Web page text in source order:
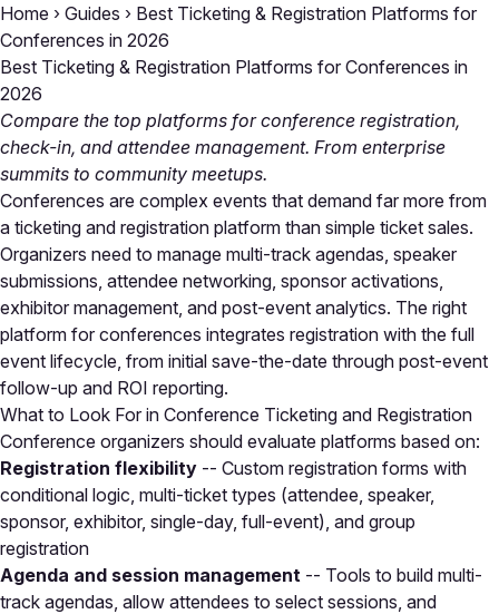
Home › Guides › Best Ticketing & Registration Platforms for
Conferences in 2026
Best Ticketing & Registration Platforms for Conferences in
2026
Compare the top platforms for conference registration,
check-in, and attendee management. From enterprise
summits to community meetups.
Conferences are complex events that demand far more from
a ticketing and registration platform than simple ticket sales.
Organizers need to manage multi-track agendas, speaker
submissions, attendee networking, sponsor activations,
exhibitor management, and post-event analytics. The right
platform for conferences integrates registration with the full
event lifecycle, from initial save-the-date through post-event
follow-up and ROI reporting.
What to Look For in Conference Ticketing and Registration
Conference organizers should evaluate platforms based on:
Registration flexibility -- Custom registration forms with
conditional logic, multi-ticket types (attendee, speaker,
sponsor, exhibitor, single-day, full-event), and group
registration
Agenda and session management -- Tools to build multi-
track agendas, allow attendees to select sessions, and